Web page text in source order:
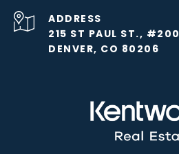
ADDRESS
215 ST PAUL ST., #200
DENVER, CO 80206